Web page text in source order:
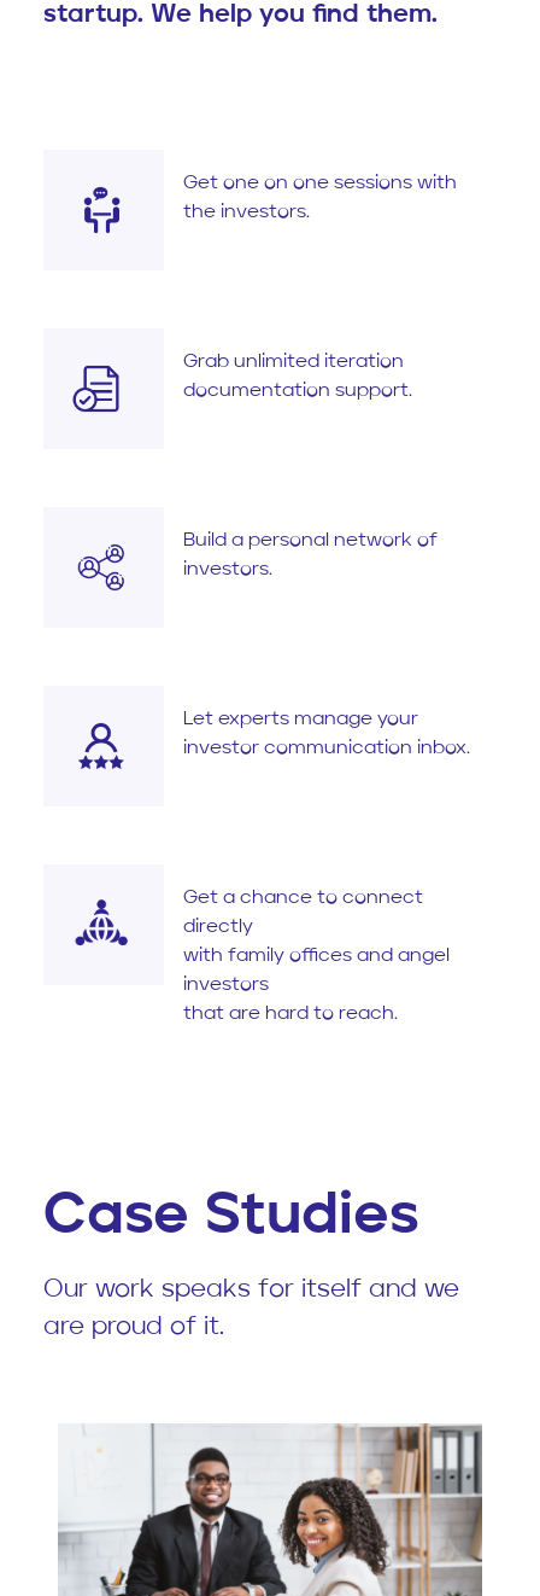
startup. We help you find them.
Get one on one sessions with
the investors.
Grab unlimited iteration
documentation support.
Build a personal network of
investors.
Let experts manage your
investor communication inbox.
Get a chance to connect
directly
with family offices and angel
investors
that are hard to reach.
Case Studies
Our work speaks for itself and we
are proud of it.